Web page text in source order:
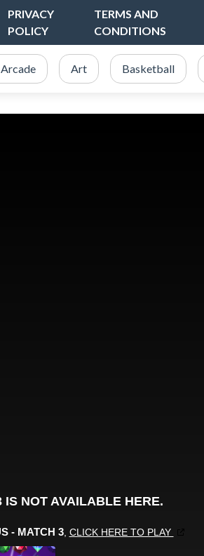
PRIVACY
POLICY
TERMS AND
CONDITIONS
Arcade Art Basketball